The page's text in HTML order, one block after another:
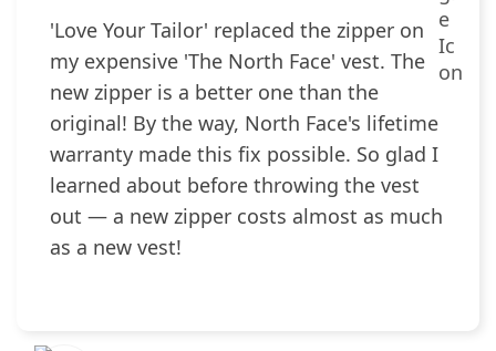
'Love Your Tailor' replaced the zipper on
my expensive 'The North Face' vest. The
new zipper is a better one than the
original! By the way, North Face's lifetime
warranty made this fix possible. So glad I
learned about before throwing the vest
out — a new zipper costs almost as much
as a new vest!